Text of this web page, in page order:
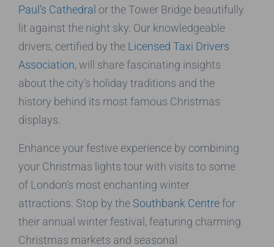
Paul’s Cathedral or the Tower Bridge beautifully
lit against the night sky. Our knowledgeable
drivers, certified by the Licensed Taxi Drivers
Association, will share fascinating insights
about the city’s holiday traditions and the
history behind its most famous Christmas
displays.
Enhance your festive experience by combining
your Christmas lights tour with visits to some
of London’s most enchanting winter
attractions. Stop by the Southbank Centrefor
their annual winter festival, featuring charming
Christmas markets and seasonal